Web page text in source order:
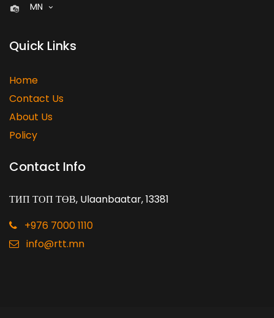
MN
Quick Links
Home
Contact Us
About Us
Policy
Contact Info
ТИП ТОП ТӨВ, Ulaanbaatar, 13381
+976 7000 1110
info@rtt.mn